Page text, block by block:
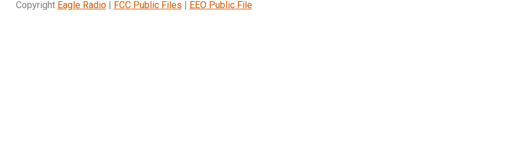
Copyright Eagle Radio| FCC Public Files | EEO Public File